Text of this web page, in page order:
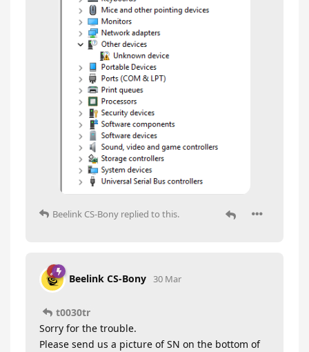
Beelink CS-Bony replied to this.
Beelink CS-Bony 30 Mar
t0030tr
Sorry for the trouble.
Please send us a picture of SN on the bottom of